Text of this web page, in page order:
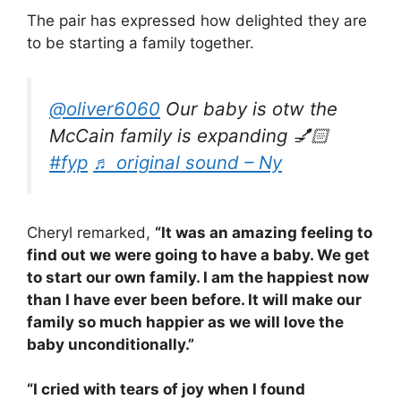
The pair has expressed how delighted they are
to be starting a family together.
@oliver6060 Our baby is otw the
McCain family is expanding 💅🏻
#fyp ♬ original sound – Ny
Cheryl remarked, “It was an amazing feeling to
find out we were going to have a baby. We get
to start our own family. I am the happiest now
than I have ever been before. It will make our
family so much happier as we will love the
baby unconditionally.”
“I cried with tears of joy when I found